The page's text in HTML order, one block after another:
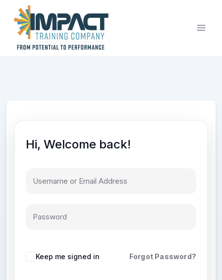
content
Hi, Welcome back!
Keep me signed in Forgot Password?